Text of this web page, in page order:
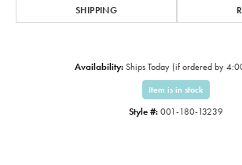
SHIPPING
Availability: Ships Today (if ordered by
Item is in stock
Style #: 001-180-13239